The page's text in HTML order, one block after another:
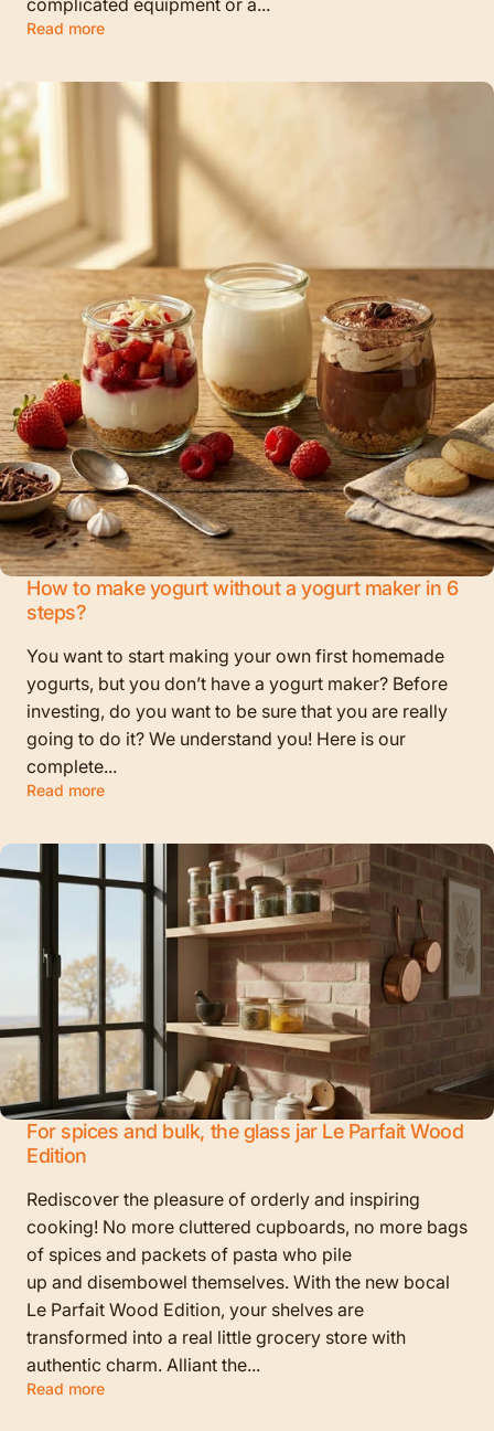
Read more
How to make yogurt without a yogurt maker in 6
steps?
You want to start making your own first homemade
yogurts, but you don’t have a yogurt maker? Before
investing, do you want to be sure that you are really
going to do it? We understand you! Here is our
complete...
Read more
For spices and bulk, the glass jar Le Parfait Wood
Edition
Rediscover the pleasure of orderly and inspiring
cooking! No more cluttered cupboards, no more bags
of spices and packets of pasta who pile
up and disembowel themselves. With the new bocal
Le Parfait Wood Edition, your shelves are
transformed into a real little grocery store with
authentic charm. Alliant the...
Read more